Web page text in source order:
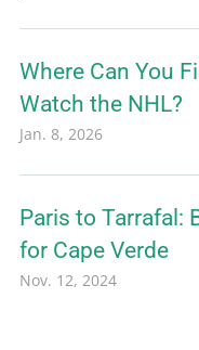
Where Can You
Watch the NHL?
Jan. 8, 2026
Paris to Tarrafal:
for Cape Verde
Nov. 12, 2024